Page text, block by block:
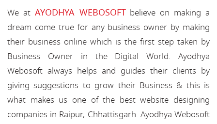
We at AYODHYA WEBOSOFTbelieve on making a
dream come true for any business owner by making
their business online which is the first step taken by
Business Owner in the Digital World. Ayodhya
Webosoft always helps and guides their clients by
giving suggestions to grow their Business & this is
what makes us one of the best website designing
companies in Raipur, Chhattisgarh. Ayodhya Webosoft